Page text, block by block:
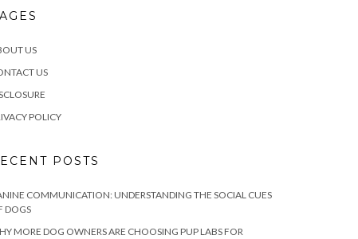
US
US
POLICY
POSTS
COMMUNICATION: UNDERSTANDING THE SOCIAL CUES
DOGS
MORE DOG OWNERS ARE CHOOSING PUP LABS FOR